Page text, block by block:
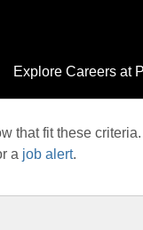
Explore Careers at
that fit these criteria.
a job alert.